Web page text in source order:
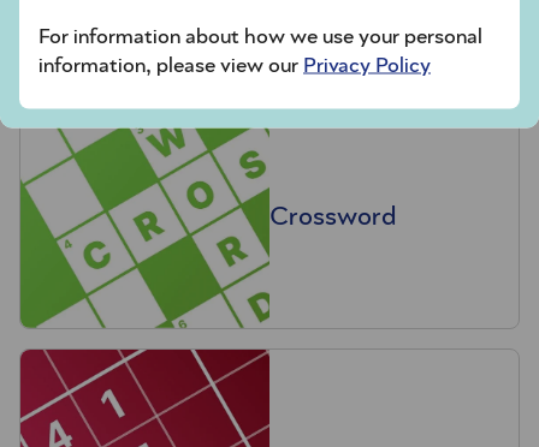
Crossword
For information about how we use your personal
information, please view our Privacy Policy